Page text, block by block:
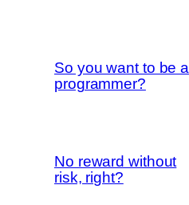
So you want to be a
programmer?
No reward without
risk, right?